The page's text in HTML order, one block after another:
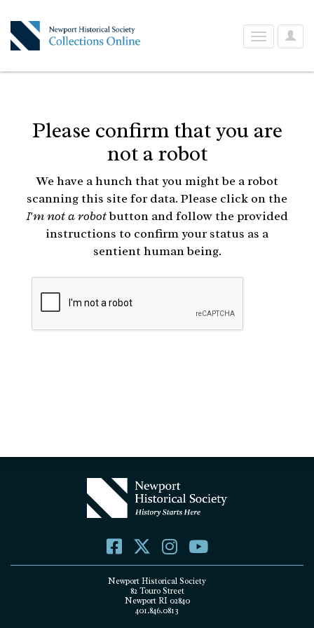
User
Toggle
navigation
Please confirm that you are
not a robot
We have a hunch that you might be a robot
scanning this site for data. Please click on the
I'm not a robotbutton and follow the provided
instructions to confirm your status as a
sentient human being.
Newport Historical Society
82 Touro Street
Newport RI 02840
401.846.0813